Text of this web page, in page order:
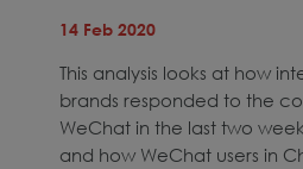
14 Feb 2020
This analysis looks at how
brands responded to the
WeChat in the last two
and how WeChat users in